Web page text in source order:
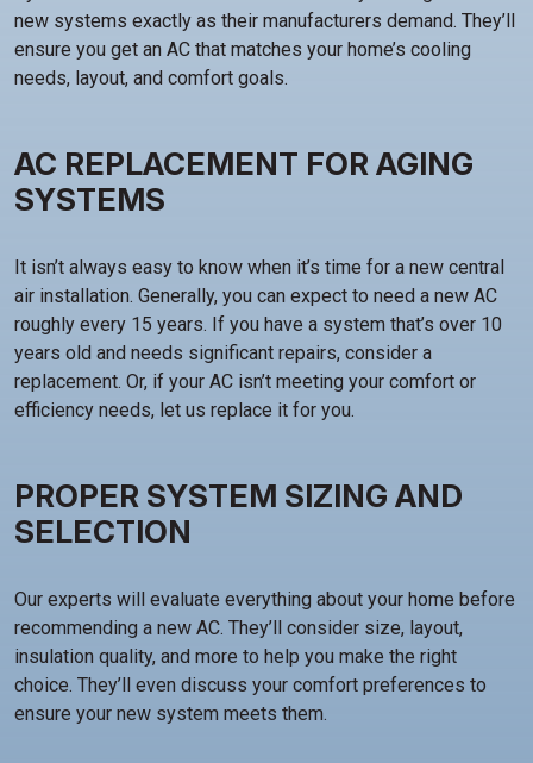
new systems exactly as their manufacturers demand. They’ll
ensure you get an AC that matches your home’s cooling
needs, layout, and comfort goals.
AC REPLACEMENT FOR AGING
SYSTEMS
It isn’t always easy to know when it’s time for a new central
air installation. Generally, you can expect to need a new AC
roughly every 15 years. If you have a system that’s over 10
years old and needs significant repairs, consider a
replacement. Or, if your AC isn’t meeting your comfort or
efficiency needs, let us replace it for you.
PROPER SYSTEM SIZING AND
SELECTION
Our experts will evaluate everything about your home before
recommending a new AC. They’ll consider size, layout,
insulation quality, and more to help you make the right
choice. They’ll even discuss your comfort preferences to
ensure your new system meets them.